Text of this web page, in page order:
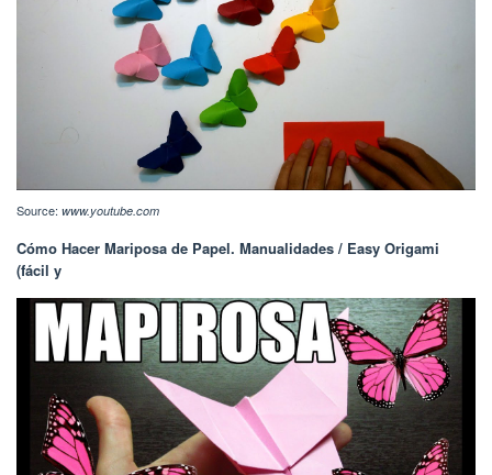
Source: www.youtube.com
Cómo Hacer Mariposa de Papel. Manualidades / Easy Origami
(fácil y